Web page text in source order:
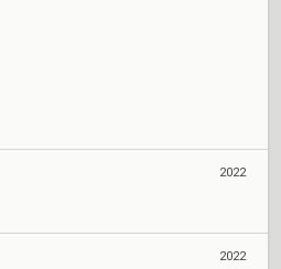
2022
2022